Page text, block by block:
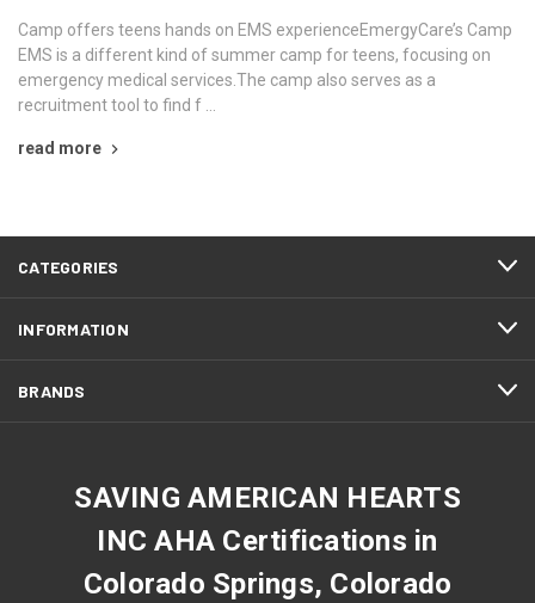
Camp offers teens hands on EMS experienceEmergyCare’s Camp
EMS is a different kind of summer camp for teens, focusing on
emergency medical services.The camp also serves as a
recruitment tool to find f …
read more
CATEGORIES
INFORMATION
BRANDS
SAVING AMERICAN HEARTS
INC AHA Certifications in
Colorado Springs, Colorado